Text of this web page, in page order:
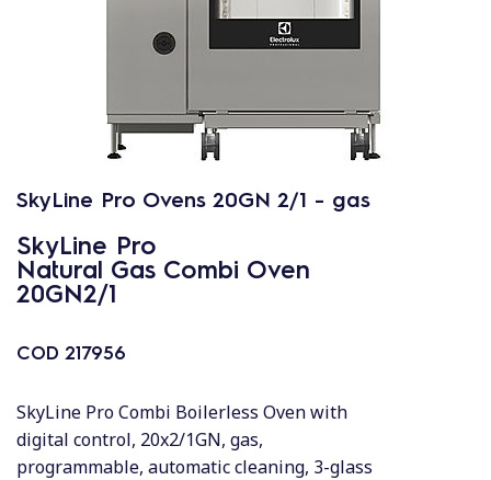
SkyLine Pro Ovens 20GN 2/1 - gas
SkyLine Pro
Natural Gas Combi Oven
20GN2/1
COD 217956
SkyLine Pro Combi Boilerless Oven with
digital control, 20x2/1GN, gas,
programmable, automatic cleaning, 3-glass